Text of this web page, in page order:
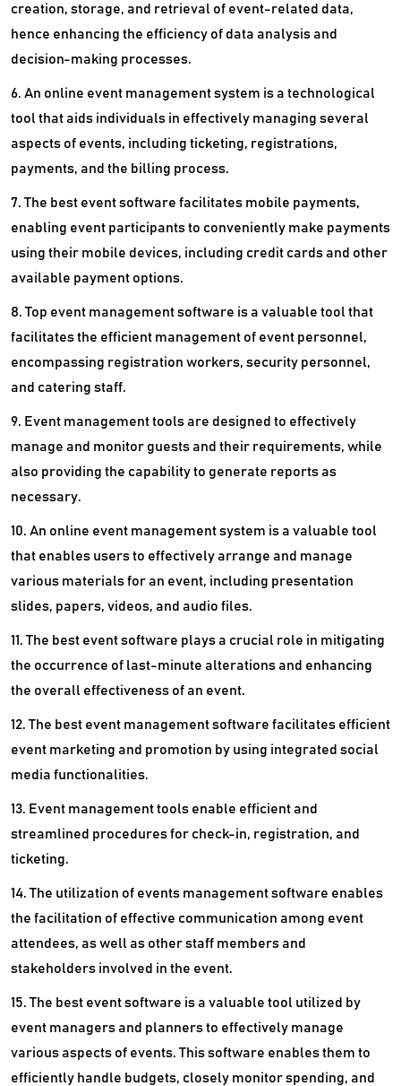
creation, storage, and retrieval of event-related data,
hence enhancing the efficiency of data analysis and
decision-making processes.
6. An online event management system is a technological
tool that aids individuals in effectively managing several
aspects of events, including ticketing, registrations,
payments, and the billing process.
7. The best event software facilitates mobile payments,
enabling event participants to conveniently make payments
using their mobile devices, including credit cards and other
available payment options.
8. Top event management software is a valuable tool that
facilitates the efficient management of event personnel,
encompassing registration workers, security personnel,
and catering staff.
9. Event management tools are designed to effectively
manage and monitor guests and their requirements, while
also providing the capability to generate reports as
necessary.
10. An online event management system is a valuable tool
that enables users to effectively arrange and manage
various materials for an event, including presentation
slides, papers, videos, and audio files.
11. The best event software plays a crucial role in mitigating
the occurrence of last-minute alterations and enhancing
the overall effectiveness of an event.
12. The best event management software facilitates efficient
event marketing and promotion by using integrated social
media functionalities.
13. Event management tools enable efficient and
streamlined procedures for check-in, registration, and
ticketing.
14. The utilization of events management software enables
the facilitation of effective communication among event
attendees, as well as other staff members and
stakeholders involved in the event.
15. The best event software is a valuable tool utilized by
event managers and planners to effectively manage
various aspects of events. This software enables them to
efficiently handle budgets, closely monitor spending, and